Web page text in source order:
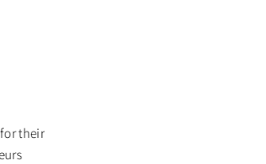
their